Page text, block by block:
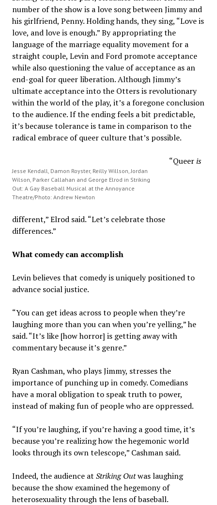
number of the show is a love song between Jimmy and
his girlfriend, Penny. Holding hands, they sing, “Love is
love, and love is enough.” By appropriating the
language of the marriage equality movement for a
straight couple, Levin and Ford promote acceptance
while also questioning the value of acceptance as an
end-goal for queer liberation. Although Jimmy’s
ultimate acceptance into the Otters is revolutionary
within the world of the play, it’s a foregone conclusion
to the audience. If the ending feels a bit predictable,
it’s because tolerance is tame in comparison to the
radical embrace of queer culture that’s possible.
Jesse Kendall, Damon Royster, Reilly Willson, Jordan
Wilson, Parker Callahan and George Elrod in Striking
Out: A Gay Baseball Musical at the Annoyance
Theatre/Photo: Andrew Newton
“Queer is
different,” Elrod said. “Let’s celebrate those
differences.”
What comedy can accomplish
Levin believes that comedy is uniquely positioned to
advance social justice.
“You can get ideas across to people when they’re
laughing more than you can when you’re yelling,” he
said. “It’s like [how horror] is getting away with
commentary because it’s genre.”
Ryan Cashman, who plays Jimmy, stresses the
importance of punching up in comedy. Comedians
have a moral obligation to speak truth to power,
instead of making fun of people who are oppressed.
“If you’re laughing, if you’re having a good time, it’s
because you’re realizing how the hegemonic world
looks through its own telescope,” Cashman said.
Indeed, the audience at Striking Outwas laughing
because the show examined the hegemony of
heterosexuality through the lens of baseball.